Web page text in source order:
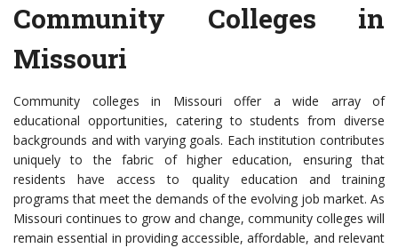
Community Colleges in
Missouri
Community colleges in Missouri offer a wide array of
educational opportunities, catering to students from diverse
backgrounds and with varying goals. Each institution contributes
uniquely to the fabric of higher education, ensuring that
residents have access to quality education and training
programs that meet the demands of the evolving job market. As
Missouri continues to grow and change, community colleges will
remain essential in providing accessible, affordable, and relevant